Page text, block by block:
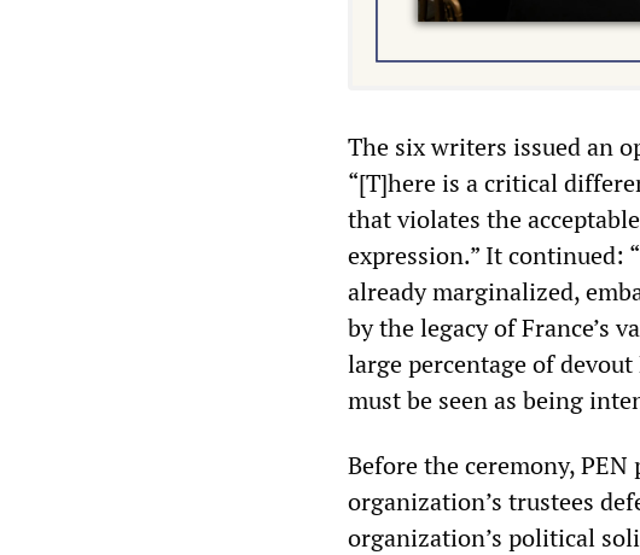
The six writers issued an
“[T]here is a critical
that violates the
expression.” It continued:
already marginalized,
by the legacy of France’s
large percentage of
must be seen as being
Before the ceremony,
organization’s trustees
organization’s political